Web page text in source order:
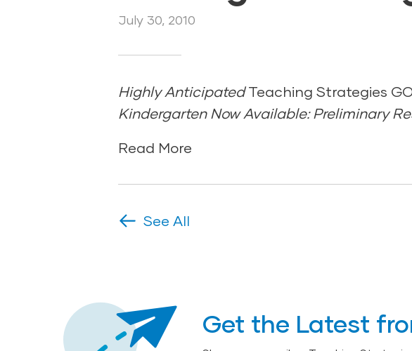
July 30, 2010
Highly AnticipatedTeaching Strategies
Kindergarten Now Available: Preliminary
Read More
See All
Get the Latest